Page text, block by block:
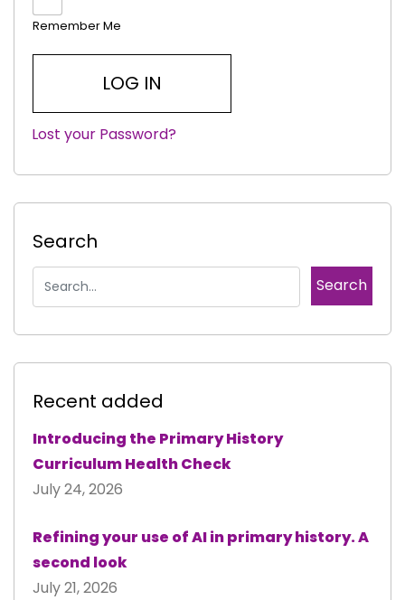
Remember Me
|
Lost your Password?
Search
Recent added
Introducing the Primary History
Curriculum Health Check
July 24, 2026
Refining your use of AI in primary history. A
second look
July 21, 2026